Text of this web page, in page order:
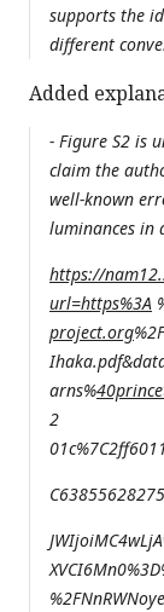
supports the
different
Added
- Figure S2 is
claim the
well-known
luminances in
https://
url=https%3A
project.org
arns%
2